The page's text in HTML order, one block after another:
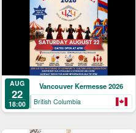
AUG
22
18:00
Vancouver Kermesse 2026
British Columbia